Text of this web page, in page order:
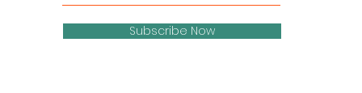
Subscribe Now